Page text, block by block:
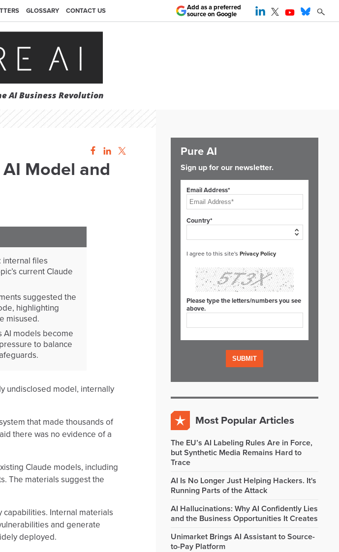
GLOSSARY CONTACT US
AI Business Revolution
Add as a preferred
source on Google
Model and
internal files
current Claude
suggested the
highlighting
misused.
AI models become
to balance
undisclosed model, internally
that made thousands of
there was no evidence of a
Claude models, including
The materials suggest the
Internal materials
and generate
deployed.
Pure AI
Sign up for our newsletter.
Email Address*
Country*
I agree to this site's Privacy Policy
Please type the letters/numbers you see
above.
Most Popular Articles
The EU’s AI Labeling Rules Are in Force,
but Synthetic Media Remains Hard to
Trace
AI Is No Longer Just Helping Hackers. It's
Running Parts of the Attack
AI Hallucinations: Why AI Confidently Lies
and the Business Opportunities It Creates
Unimarket Brings AI Assistant to Source-
to-Pay Platform